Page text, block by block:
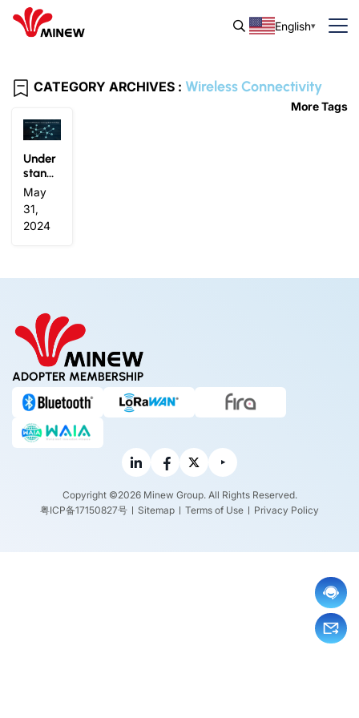
English
CATEGORY ARCHIVES : Wireless Connectivity
More Tags
Under
stand
Blueto
oth®M
esh: In
novati
May
31,
2024
ADOPTER MEMBERSHIP
Copyright ©2026 Minew Group. All Rights Reserved.
粤ICP备17150827号
Sitemap Terms of Use Privacy Policy